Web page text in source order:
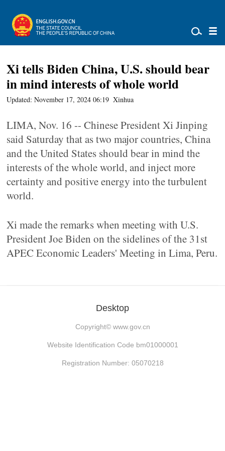
Xi tells Biden China, U.S. should bear
in mind interests of whole world
Updated: November 17, 2024 06:19 Xinhua
LIMA, Nov. 16 -- Chinese President Xi Jinping
said Saturday that as two major countries, China
and the United States should bear in mind the
interests of the whole world, and inject more
certainty and positive energy into the turbulent
world.
Xi made the remarks when meeting with U.S.
President Joe Biden on the sidelines of the 31st
APEC Economic Leaders' Meeting in Lima, Peru.
Desktop
Copyright© www.gov.cn
Website Identification Code bm01000001
Registration Number: 05070218